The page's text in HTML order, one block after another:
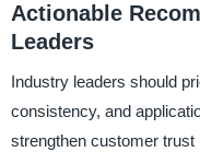
Actionable
Leaders
Industry leaders should
consistency, and
strengthen customer trust